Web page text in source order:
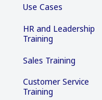
Use Cases
HR and Leadership
Training
Sales Training
Customer Service
Training